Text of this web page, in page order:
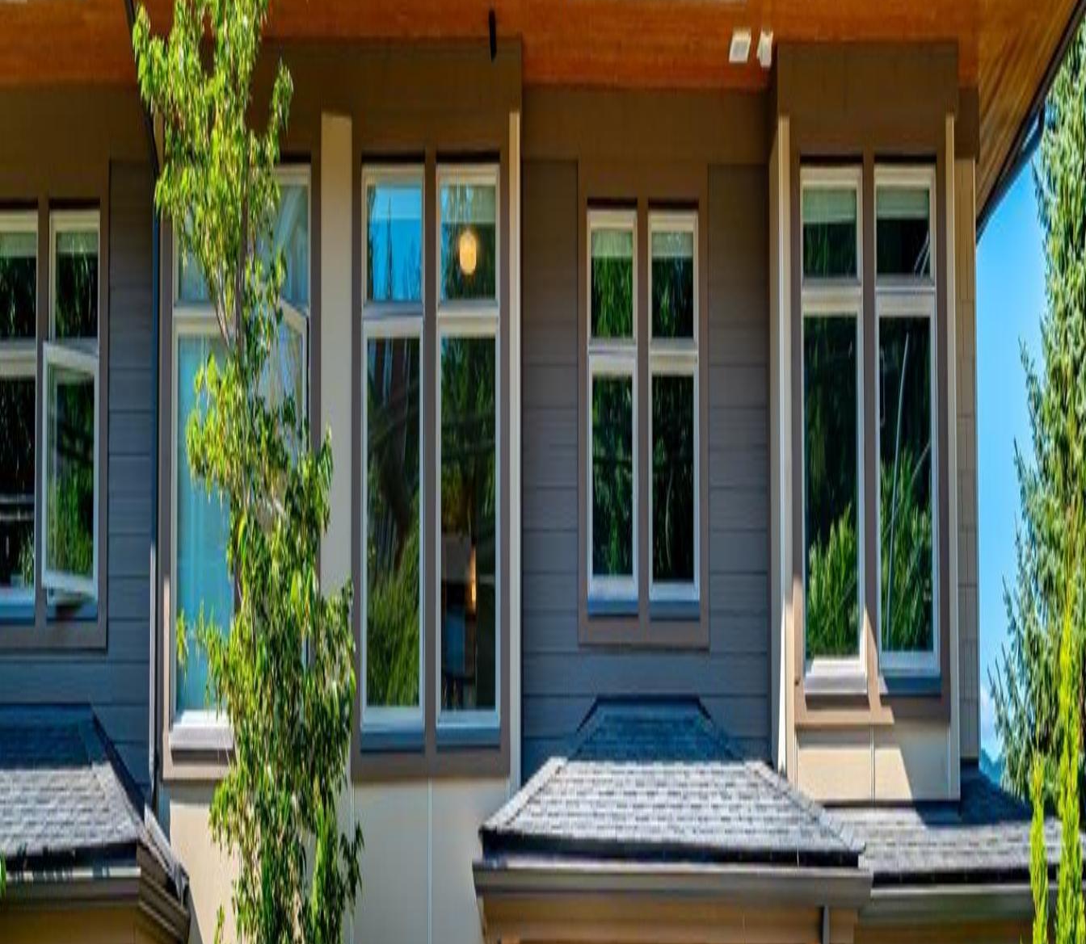
Neighbourhoods